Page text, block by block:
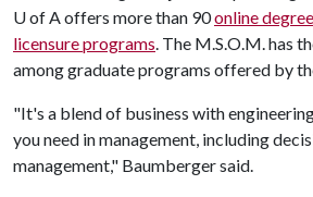
U of Aoffers more than 90online
licensure programs. The M.S.O.M. has
among graduate programs offered by
"It's a blend of business with
you need in management, including
management," Baumberger said.